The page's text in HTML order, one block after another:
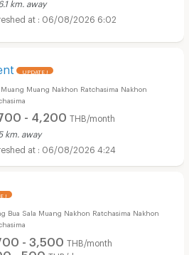
6.1 km. away
06/08/2026 6:02
UPDATE !
Muang Muang Nakhon Ratchasima Nakhon
- 4,200 THB/month
5 km. away
06/08/2026 4:24
!
Bua Sala Muang Nakhon Ratchasima Nakhon
- 3,500 THB/month
- 500